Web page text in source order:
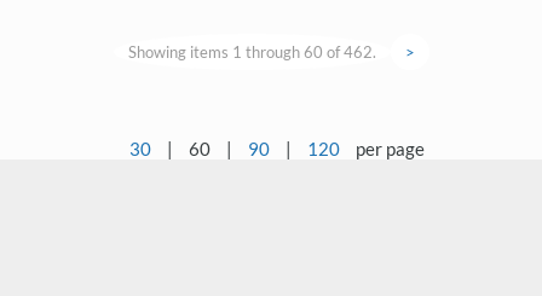
Showing items 1 through 60 of 462. >
30 | 60 | 90 | 120 per page